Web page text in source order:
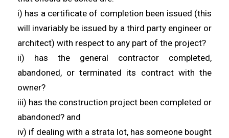
i) has a certificate of completion been issued (this
will invariably be issued by a third party engineer or
architect) with respect to any part of the project?
ii) has the general contractor completed,
abandoned, or terminated its contract with the
owner?
iii) has the construction project been completed or
abandoned? and
iv) if dealing with a strata lot, has someone bought